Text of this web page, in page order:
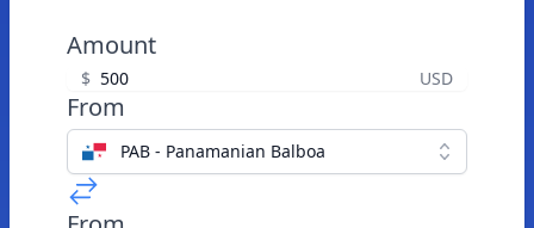
Amount
$ USD
From
PAB - Panamanian Balboa